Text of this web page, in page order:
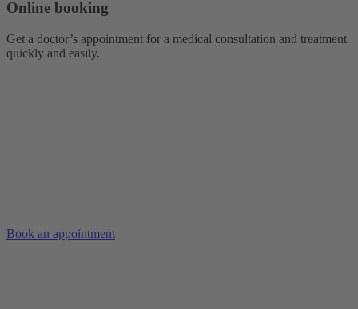
Online booking
Get a doctor’s appointment for a medical consultation and treatment
quickly and easily.
Book an appointment